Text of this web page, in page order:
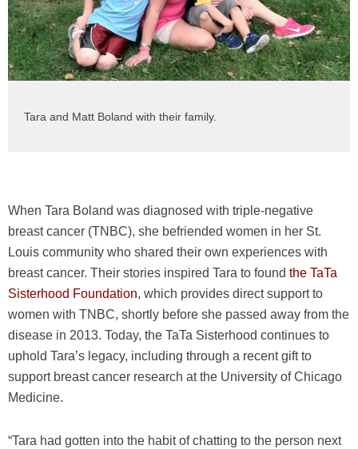
Tara and Matt Boland with their family.
When Tara Boland was diagnosed with triple-negative
breast cancer (TNBC), she befriended women in her St.
Louis community who shared their own experiences with
breast cancer. Their stories inspired Tara to found the TaTa
Sisterhood Foundation, which provides direct support to
women with TNBC, shortly before she passed away from the
disease in 2013. Today, the TaTa Sisterhood continues to
uphold Tara’s legacy, including through a recent gift to
support breast cancer research at the University of Chicago
Medicine.
“Tara had gotten into the habit of chatting to the person next